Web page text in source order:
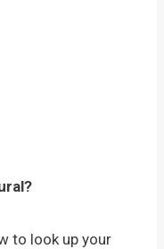
to look up your